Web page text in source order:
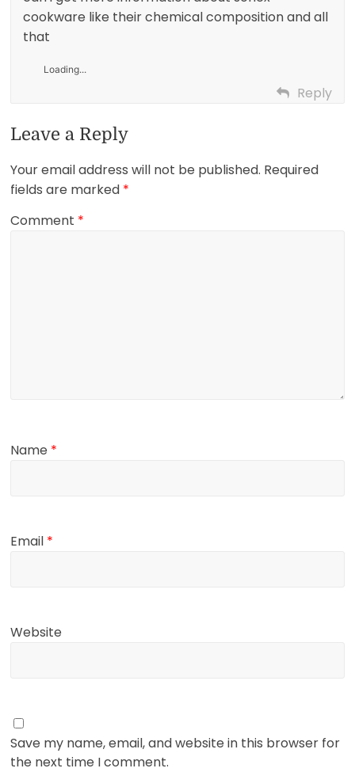
cookware like their chemical composition and all
that
Loading...
Reply
Leave a Reply
Your email address will not be published. Required
fields are marked *
Comment *
Name *
Email *
Website
Save my name, email, and website in this browser for
the next time I comment.